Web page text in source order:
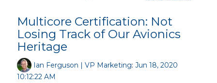
Multicore Certification: Not
Losing Track of Our Avionics
Heritage
Ian Ferguson | VP Marketing: Jun 18, 2020
10:12:22 AM